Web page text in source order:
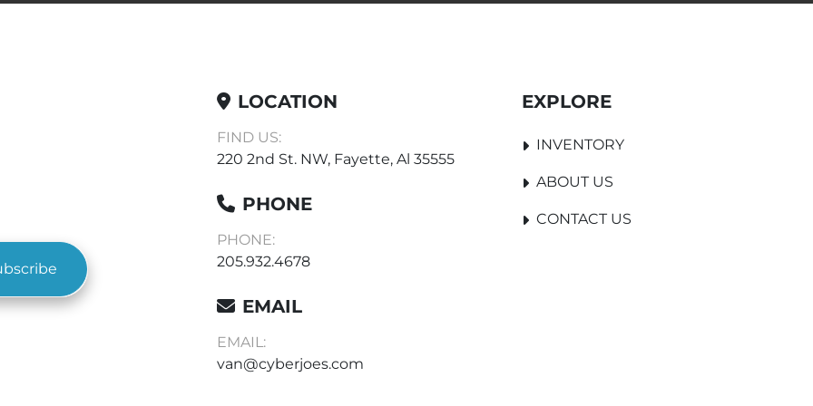
LOCATION
FIND US:
220 2nd St. NW, Fayette, Al 35555
PHONE
PHONE:
205.932.4678
EMAIL
EMAIL:
van@cyberjoes.com
EXPLORE
INVENTORY
ABOUT US
CONTACT US